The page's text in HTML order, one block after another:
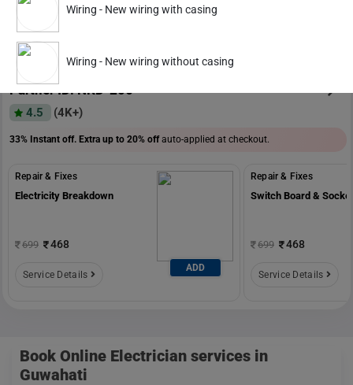
Wiring - New wiring with casing
Wiring - New wiring without casing
ADD
Partner ID: NKD-205
4.5 (4K+)
33% Instant off. Extra up to 20% offauto-applied at checkout.
Repair & Fixes
Electricity Breakdown
699 468
Service Details
ADD
Repair & Fixes
Switch Board & Socket
699 468
Service Details
Book Online Electrician services in
Guwahati